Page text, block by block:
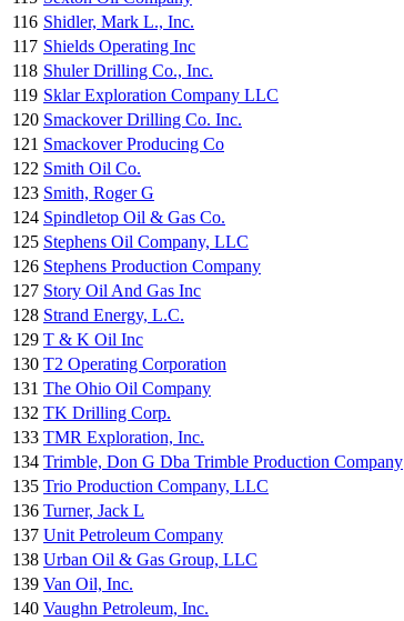
116 Shidler, Mark L., Inc.
117 Shields Operating Inc
118 Shuler Drilling Co., Inc.
119 Sklar Exploration Company LLC
120 Smackover Drilling Co. Inc.
121 Smackover Producing Co
122 Smith Oil Co.
123 Smith, Roger G
124 Spindletop Oil & Gas Co.
125 Stephens Oil Company, LLC
126 Stephens Production Company
127 Story Oil And Gas Inc
128 Strand Energy, L.C.
129 T & K Oil Inc
130 T2 Operating Corporation
131 The Ohio Oil Company
132 TK Drilling Corp.
133 TMR Exploration, Inc.
134 Trimble, Don G Dba Trimble Production Company
135 Trio Production Company, LLC
136 Turner, Jack L
137 Unit Petroleum Company
138 Urban Oil & Gas Group, LLC
139 Van Oil, Inc.
140 Vaughn Petroleum, Inc.